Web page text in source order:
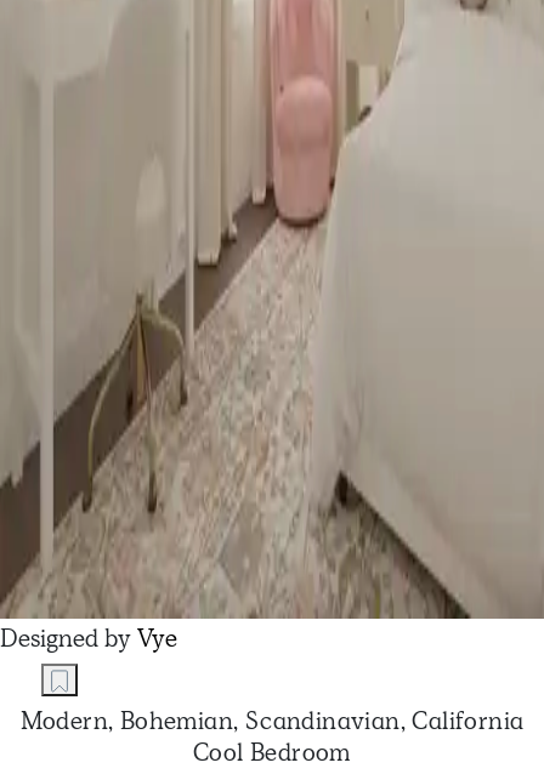
Designed byVye
Modern, Bohemian, Scandinavian, California
Cool Bedroom